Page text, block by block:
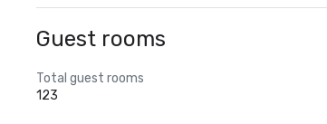
Guest rooms
Total guest rooms
123